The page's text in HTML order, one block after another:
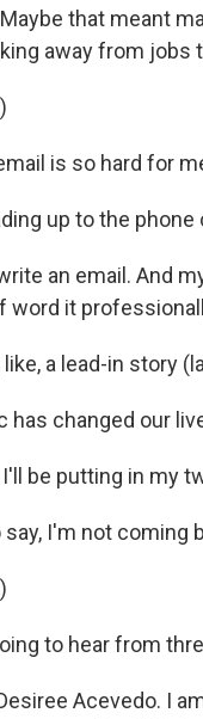
that meant
away from
is so hard for
up to the
an email. And
word it
like, a lead-in story
has changed our
I'll be putting in my
say, I'm not coming
to hear from
Acevedo. I